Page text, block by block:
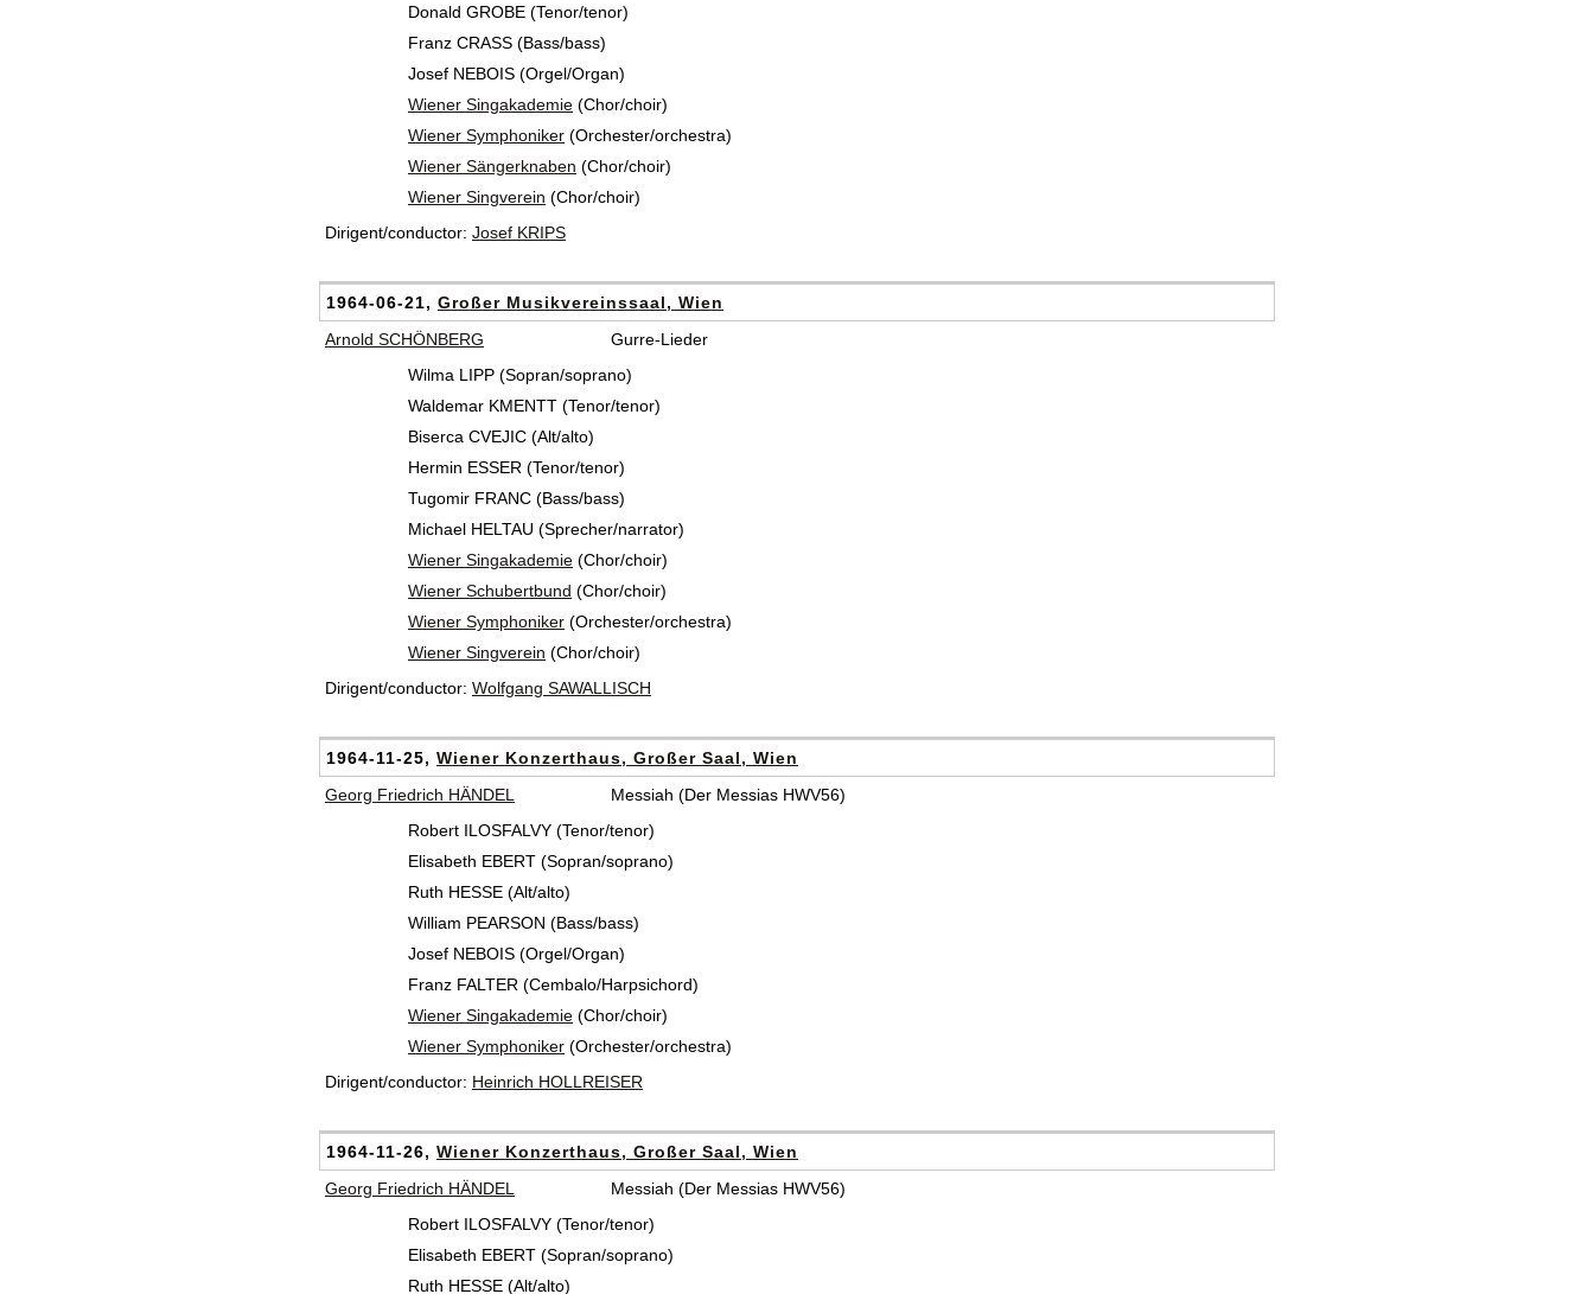
Donald GROBE (Tenor/tenor)
Franz CRASS (Bass/bass)
Josef NEBOIS (Orgel/Organ)
Wiener Singakademie (Chor/choir)
Wiener Symphoniker (Orchester/orchestra)
Wiener Sängerknaben (Chor/choir)
Wiener Singverein (Chor/choir)
Dirigent/conductor: Josef KRIPS
1964-06-21, Großer Musikvereinssaal, Wien
Arnold SCHÖNBERG
Gurre-Lieder
Wilma LIPP (Sopran/soprano)
Waldemar KMENTT (Tenor/tenor)
Biserca CVEJIC (Alt/alto)
Hermin ESSER (Tenor/tenor)
Tugomir FRANC (Bass/bass)
Michael HELTAU (Sprecher/narrator)
Wiener Singakademie (Chor/choir)
Wiener Schubertbund (Chor/choir)
Wiener Symphoniker (Orchester/orchestra)
Wiener Singverein (Chor/choir)
Dirigent/conductor: Wolfgang SAWALLISCH
1964-11-25, Wiener Konzerthaus, Großer Saal, Wien
Georg Friedrich HÄNDEL
Messiah (Der Messias HWV56)
Robert ILOSFALVY (Tenor/tenor)
Elisabeth EBERT (Sopran/soprano)
Ruth HESSE (Alt/alto)
William PEARSON (Bass/bass)
Josef NEBOIS (Orgel/Organ)
Franz FALTER (Cembalo/Harpsichord)
Wiener Singakademie (Chor/choir)
Wiener Symphoniker (Orchester/orchestra)
Dirigent/conductor: Heinrich HOLLREISER
1964-11-26, Wiener Konzerthaus, Großer Saal, Wien
Georg Friedrich HÄNDEL
Messiah (Der Messias HWV56)
Robert ILOSFALVY (Tenor/tenor)
Elisabeth EBERT (Sopran/soprano)
Ruth HESSE (Alt/alto)